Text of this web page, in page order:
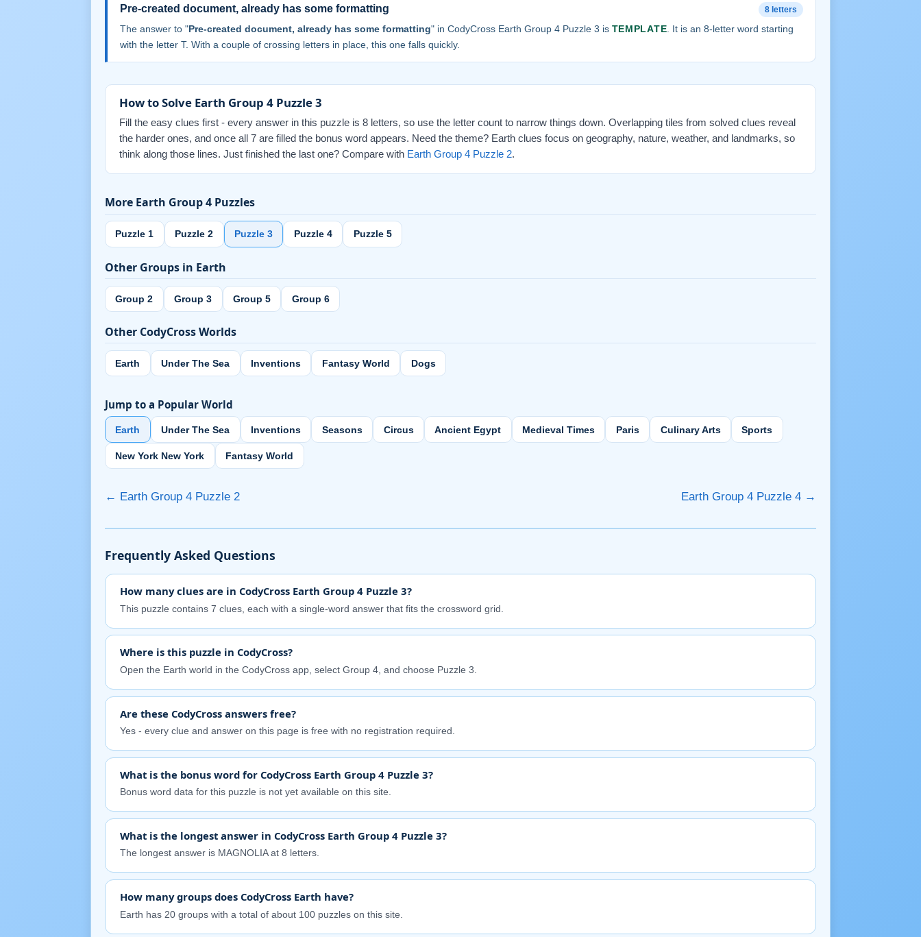
Pre-created document, already has some formatting 8 letters
The answer to "Pre-created document, already has some formatting" in CodyCross Earth Group 4 Puzzle 3 is TEMPLATE . It is an 8-letter word starting
with the letter T. With a couple of crossing letters in place, this one falls quickly.
How to Solve Earth Group 4 Puzzle 3
Fill the easy clues first - every answer in this puzzle is 8 letters, so use the letter count to narrow things down. Overlapping tiles from solved clues reveal
the harder ones, and once all 7 are filled the bonus word appears. Need the theme? Earth clues focus on geography, nature, weather, and landmarks, so
think along those lines. Just finished the last one? Compare with Earth Group 4 Puzzle 2.
More Earth Group 4 Puzzles
Puzzle 1 Puzzle 2 Puzzle 3 Puzzle 4 Puzzle 5
Other Groups in Earth
Group 2 Group 3 Group 5 Group 6
Other CodyCross Worlds
Earth Under The Sea Inventions Fantasy World Dogs
Jump to a Popular World
Earth Under The Sea Inventions Seasons Circus Ancient Egypt Medieval Times Paris Culinary Arts Sports
New York New York Fantasy World
← Earth Group 4 Puzzle 2 Earth Group 4 Puzzle 4 →
Frequently Asked Questions
How many clues are in CodyCross Earth Group 4 Puzzle 3?
This puzzle contains 7 clues, each with a single-word answer that fits the crossword grid.
Where is this puzzle in CodyCross?
Open the Earth world in the CodyCross app, select Group 4, and choose Puzzle 3.
Are these CodyCross answers free?
Yes - every clue and answer on this page is free with no registration required.
What is the bonus word for CodyCross Earth Group 4 Puzzle 3?
Bonus word data for this puzzle is not yet available on this site.
What is the longest answer in CodyCross Earth Group 4 Puzzle 3?
The longest answer is MAGNOLIA at 8 letters.
How many groups does CodyCross Earth have?
Earth has 20 groups with a total of about 100 puzzles on this site.